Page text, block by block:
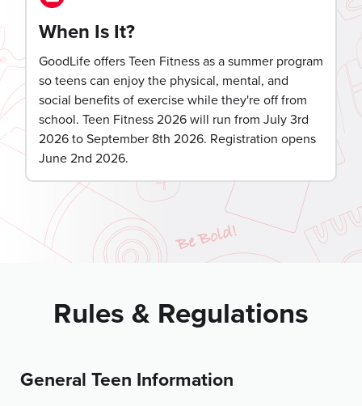
When Is It?
GoodLife offers Teen Fitness as a summer program
so teens can enjoy the physical, mental, and
social benefits of exercise while they're off from
school. Teen Fitness 2026 will run from July 3rd
2026 to September 8th 2026. Registration opens
June 2nd 2026.
Rules & Regulations
General Teen Information